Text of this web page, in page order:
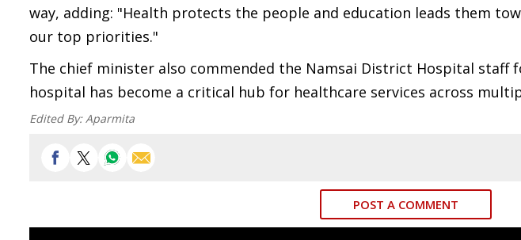
way, adding: "Health protects the people and education leads them
our top priorities."
The chief minister also commended the Namsai District Hospital
hospital has become a critical hub for healthcare services across
Edited By:Aparmita
POST A COMMENT